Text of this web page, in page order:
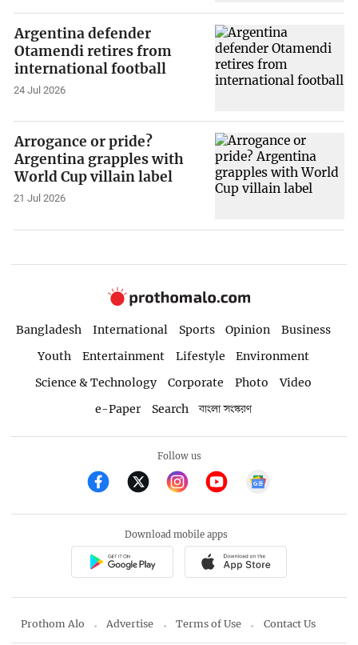
Argentina defender
Otamendi retires from
international football
24 Jul 2026
Arrogance or pride?
Argentina grapples with
World Cup villain label
21 Jul 2026
Bangladesh International Sports Opinion
Business
Youth
Entertainment Lifestyle
Environment
Science & Technology
Corporate Photo
Video
e-Paper
Search বাংলা সংস্করণ
Follow us
Download mobile apps
Prothom Alo Advertise Terms of Use Contact Us